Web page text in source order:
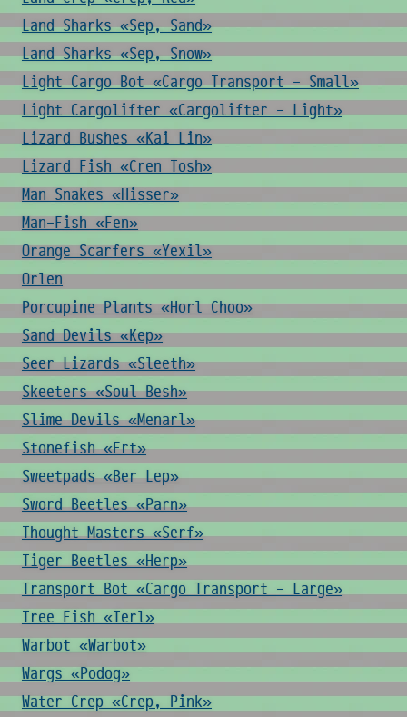
Land Sharks «Sep, Sand»
Land Sharks «Sep, Snow»
Light Cargo Bot «Cargo Transport - Small»
Light Cargolifter «Cargolifter - Light»
Lizard Bushes «Kai Lin»
Lizard Fish «Cren Tosh»
Man Snakes «Hisser»
Man-Fish «Fen»
Orange Scarfers «Yexil»
Orlen
Porcupine Plants «Horl Choo»
Sand Devils «Kep»
Seer Lizards «Sleeth»
Skeeters «Soul Besh»
Slime Devils «Menarl»
Stonefish «Ert»
Sweetpads «Ber Lep»
Sword Beetles «Parn»
Thought Masters «Serf»
Tiger Beetles «Herp»
Transport Bot «Cargo Transport - Large»
Tree Fish «Terl»
Warbot «Warbot»
Wargs «Podog»
Water Crep «Crep, Pink»